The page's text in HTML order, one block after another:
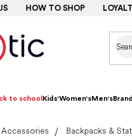
HOW TO SHOP
to school Kids'Women'sMen's
Accessories Backpacks &